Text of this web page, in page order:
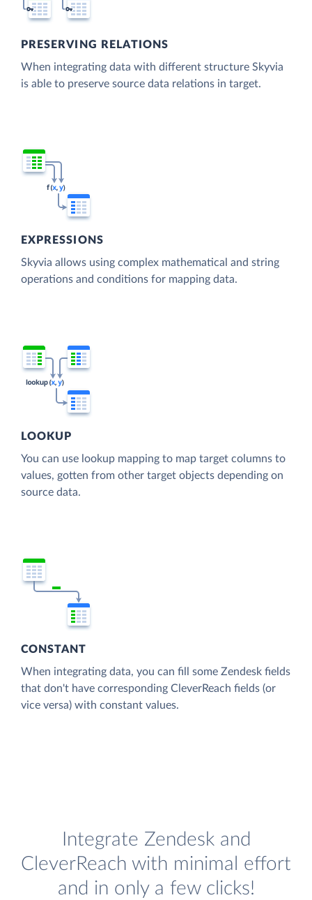
PRESERVING RELATIONS
When integrating data with different structure Skyvia
is able to preserve source data relations in target.
EXPRESSIONS
Skyvia allows using complex mathematical and string
operations and conditions for mapping data.
LOOKUP
You can use lookup mapping to map target columns to
values, gotten from other target objects depending on
source data.
CONSTANT
When integrating data, you can fill some Zendesk fields
that don't have corresponding CleverReach fields (or
vice versa) with constant values.
Integrate Zendesk and
CleverReach with minimal effort
and in only a few clicks!